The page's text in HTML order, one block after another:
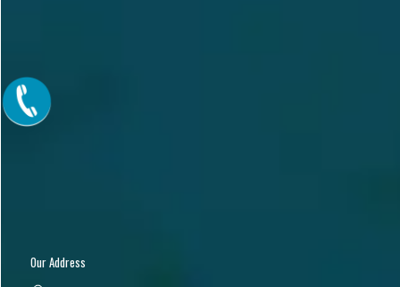
Our Address